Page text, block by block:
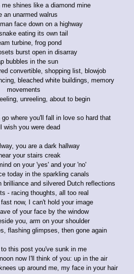
shines like a diamond mine
an unarmed walrus
face down on a highway
eating its own tail
turbine, frog pond
burst open in disarray
bubbles in the sun
convertible, shopping list, blowjob
bleached white buildings, memory
movements
unreeling, about to begin
where you'll fall in love so hard that
wish you were dead
you are a dark hallway
your stairs creak
on your 'yes' and your 'no'
today in the sparkling canals
brilliance and silvered Dutch reflections
- racing thoughts, all too real
now, I can't hold your image
of your face by the window
you, arm on your shoulder
flashing glimpses, then gone again
this post you've sunk in me
now I'll think of you: up in the air
up around me, my face in your hair